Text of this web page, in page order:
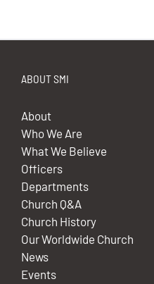
ABOUT SMI
About
Who We Are
What We Believe
Officers
Departments
Church Q&A
Church History
Our Worldwide Church
News
Events